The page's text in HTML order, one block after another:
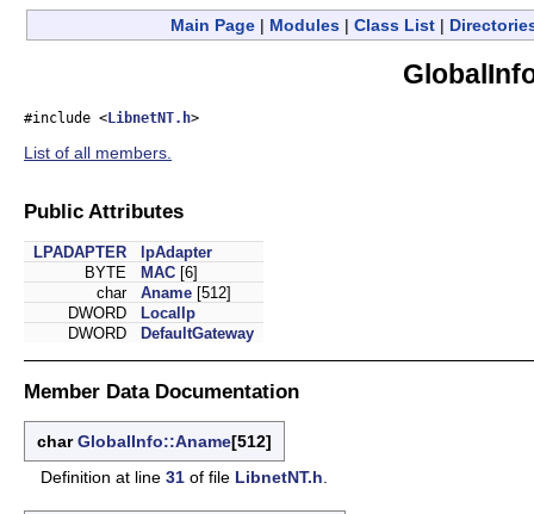
Main Page | Modules | Class List |
#include <LibnetNT.h>
List of all members.
Public Attributes
LPADAPTER
lpAdapter
BYTE
MAC [6]
char
Aname [512]
DWORD
LocalIp
DWORD
DefaultGateway
Member Data Documentation
charGlobalInfo::Aname[512]
Definition at line 31 of file LibnetNT.h.